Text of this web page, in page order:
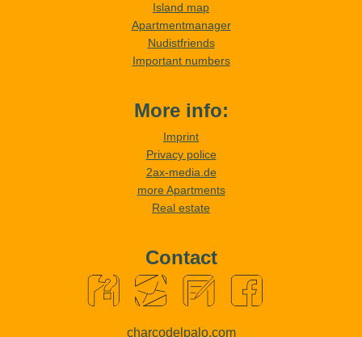
Island map
Apartmentmanager
Nudistfriends
Important numbers
More info:
Imprint
Privacy police
2ax-media.de
more Apartments
Real estate
Contact
charcodelpalo.com